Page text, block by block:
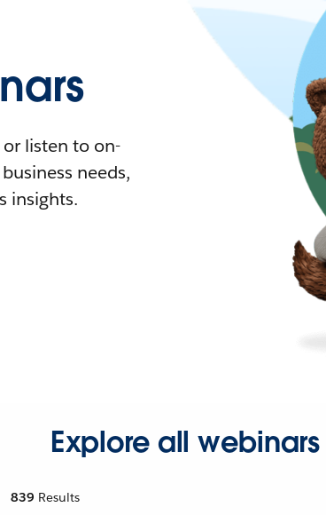
listen to on-
needs,
insights.
Explore all webinars
839 Results